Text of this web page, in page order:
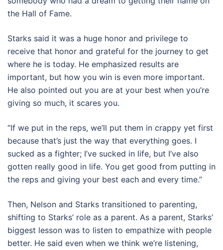
the Hall of Fame.
Starks said it was a huge honor and privilege to
receive that honor and grateful for the journey to get
where he is today. He emphasized results are
important, but how you win is even more important.
He also pointed out you are at your best when you’re
giving so much, it scares you.
“If we put in the reps, we’ll put them in crappy yet first
because that’s just the way that everything goes. I
sucked as a fighter; I’ve sucked in life, but I’ve also
gotten really good in life. You get good from putting in
the reps and giving your best each and every time.”
Then, Nelson and Starks transitioned to parenting,
shifting to Starks’ role as a parent. As a parent, Starks’
biggest lesson was to listen to empathize with people
better. He said even when we think we’re listening,